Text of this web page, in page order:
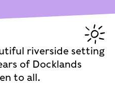
riverside setting
of Docklands
to all.